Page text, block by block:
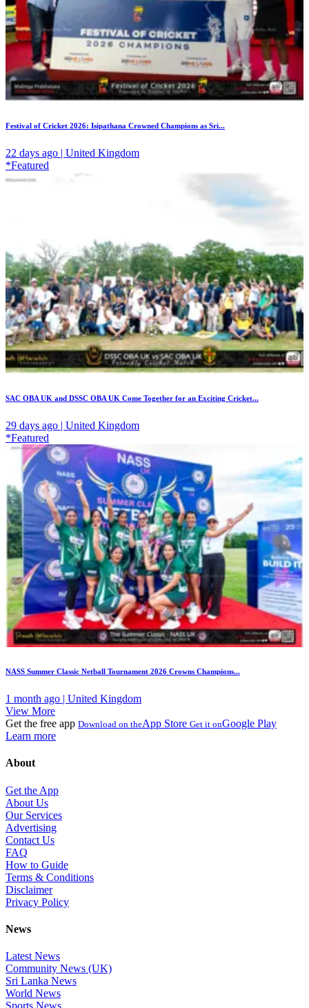
Festival of Cricket 2026: Isipathana Crowned Champions as Sri...
22 days ago | United Kingdom
*Featured
SAC OBA UK and DSSC OBA UK Come Together for an Exciting Cricket...
29 days ago | United Kingdom
*Featured
NASS Summer Classic Netball Tournament 2026 Crowns Champions...
1 month ago | United Kingdom
View More
Get the free app Download on theApp Store Get it onGoogle Play
Learn more
About
Get the App
About Us
Our Services
Advertising
Contact Us
FAQ
How to Guide
Terms & Conditions
Disclaimer
Privacy Policy
News
Latest News
Community News (UK)
Sri Lanka News
World News
Sports News